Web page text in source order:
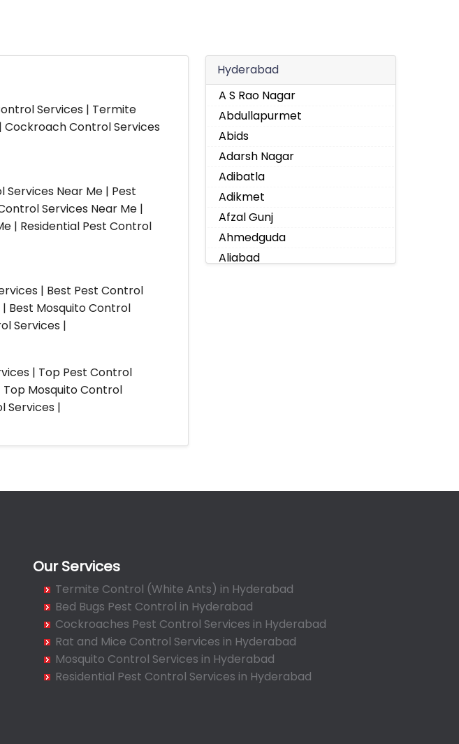
Services | Termite
Cockroach Control Services
Near Me | Pest
Services Near Me |
| Residential Pest Control
| Best Pest Control
Best Mosquito Control
Services |
| Top Pest Control
Top Mosquito Control
Services |
Hyderabad
A S Rao Nagar
Abdullapurmet
Abids
Adarsh Nagar
Adibatla
Adikmet
Afzal Gunj
Ahmedguda
Aliabad
Bachupally
Badangpet
Badshahpet
Bagh Amberpet
Bahadurpally
Bahadurpura
Our Services
Termite Control (White Ants) in Hyderabad
Bed Bugs Pest Control in Hyderabad
Cockroaches Pest Control Services in Hyderabad
Rat and Mice Control Services in Hyderabad
Mosquito Control Services in Hyderabad
Residential Pest Control Services in Hyderabad